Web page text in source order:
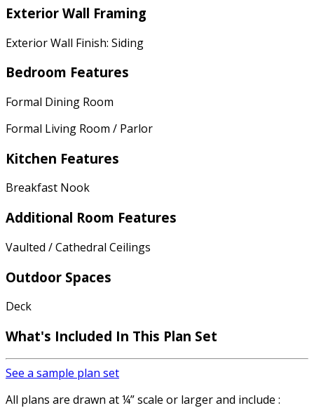
Exterior Wall Framing
Exterior Wall Finish: Siding
Bedroom Features
Formal Dining Room
Formal Living Room / Parlor
Kitchen Features
Breakfast Nook
Additional Room Features
Vaulted / Cathedral Ceilings
Outdoor Spaces
Deck
What's Included In This Plan Set
See a sample plan set
All plans are drawn at ¼” scale or larger and include :